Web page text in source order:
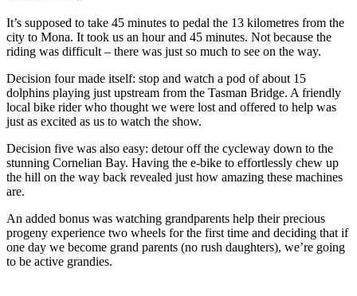
It’s supposed to take 45 minutes to pedal the 13 kilometres from the
city to Mona. It took us an hour and 45 minutes. Not because the
riding was difficult – there was just so much to see on the way.
Decision four made itself: stop and watch a pod of about 15
dolphins playing just upstream from the Tasman Bridge. A friendly
local bike rider who thought we were lost and offered to help was
just as excited as us to watch the show.
Decision five was also easy: detour off the cycleway down to the
stunning Cornelian Bay. Having the e-bike to effortlessly chew up
the hill on the way back revealed just how amazing these machines
are.
An added bonus was watching grandparents help their precious
progeny experience two wheels for the first time and deciding that if
one day we become grand parents (no rush daughters), we’re going
to be active grandies.